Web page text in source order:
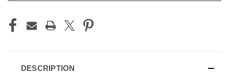
DESCRIPTION